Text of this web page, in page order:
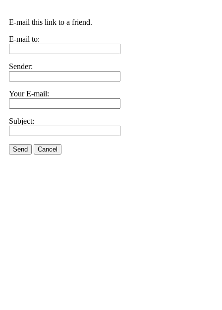
E-mail this link to a friend.
E-mail to:
Sender:
Your E-mail:
Subject:
Send Cancel